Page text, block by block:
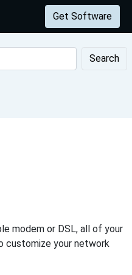
Get Software
Search
modem or DSL, all of your
customize your network